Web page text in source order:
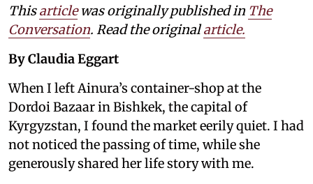
Thisarticlewas originally published in The
Conversation. Read the originalarticle.
By Claudia Eggart
When I left Ainura’s container-shop at the
Dordoi Bazaar in Bishkek, the capital of
Kyrgyzstan, I found the market eerily quiet. I had
not noticed the passing of time, while she
generously shared her life story with me.